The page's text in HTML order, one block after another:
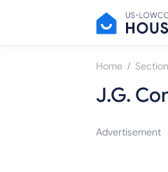
Home /
J.G.
Advertisement